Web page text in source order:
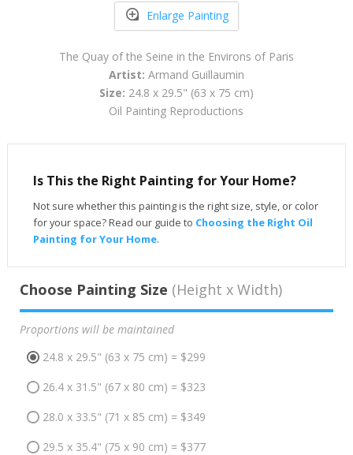
Enlarge Painting
The Quay of the Seine in the Environs of Paris
Artist: Armand Guillaumin
Size: 24.8 x 29.5" (63 x 75 cm)
Oil Painting Reproductions
Is This the Right Painting for Your Home?
Not sure whether this painting is the right size, style, or color
for your space? Read our guide to Choosing the Right Oil
Painting for Your Home.
Choose Painting Size (Height x Width)
Proportions will be maintained
24.8 x 29.5" (63 x 75 cm) = $299
26.4 x 31.5" (67 x 80 cm) = $323
28.0 x 33.5" (71 x 85 cm) = $349
29.5 x 35.4" (75 x 90 cm) = $377